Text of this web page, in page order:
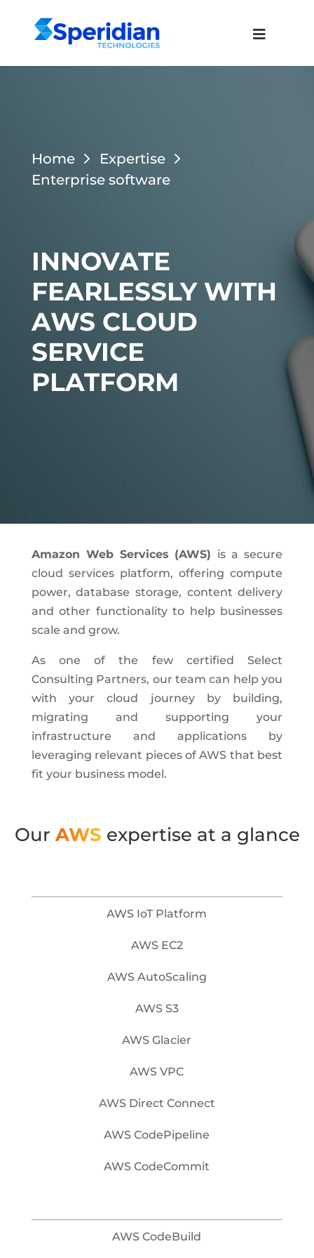
Home
Expertise
Enterprise software
INNOVATE
FEARLESSLY WITH
AWS CLOUD
SERVICE
PLATFORM
Amazon Web Services (AWS) is a secure
cloud services platform, offering compute
power, database storage, content delivery
and other functionality to help businesses
scale and grow.
As one of the few certified Select
Consulting Partners, our team can help you
with your cloud journey by building,
migrating and supporting your
infrastructure and applications by
leveraging relevant pieces of AWS that best
fit your business model.
Our AWS expertise at a glance
AWS IoT Platform
AWS EC2
AWS AutoScaling
AWS S3
AWS Glacier
AWS VPC
AWS Direct Connect
AWS CodePipeline
AWS CodeCommit
AWS CodeBuild